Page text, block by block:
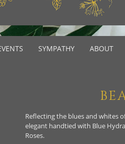
SYMPATHY ABOUT
Reflecting the blues and whites
elegant handtied with Blue
Roses.